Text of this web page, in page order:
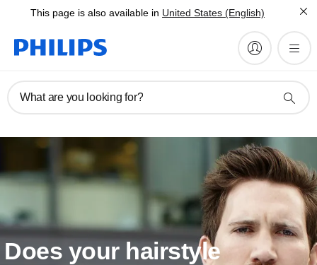
This page is also available in United States (English)
What are you looking for?
Does your hairstyle